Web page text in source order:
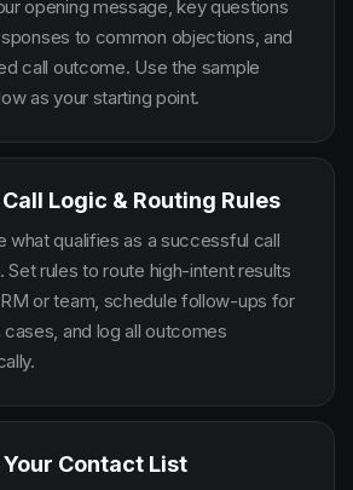
opening message, key questions
to common objections, and
call outcome. Use the sample
as your starting point.
Logic & Routing Rules
what qualifies as a successful call
Set rules to route high-intent results
or team, schedule follow-ups for
cases, and log all outcomes
Contact List